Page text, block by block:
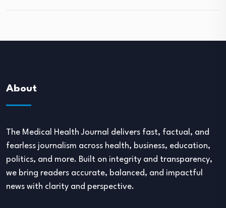
About
The Medical Health Journal delivers fast, factual, and
fearless journalism across health, business, education,
politics, and more. Built on integrity and transparency,
we bring readers accurate, balanced, and impactful
news with clarity and perspective.